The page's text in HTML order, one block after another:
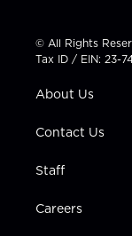
t
t
e
t
a
g
a
© All Rights
Tax ID / EIN: 23-
About Us
Contact Us
Staff
Careers